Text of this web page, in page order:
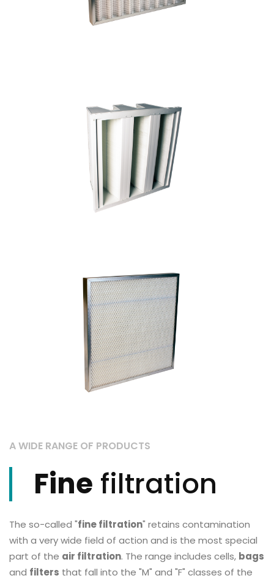
A WIDE RANGE OF PRODUCTS
Fine filtration
The so-called "fine filtration" retains contamination
with a very wide field of action and is the most special
part of the air filtration. The range includes cells, bags
and filters that fall into the "M" and "F" classes of the